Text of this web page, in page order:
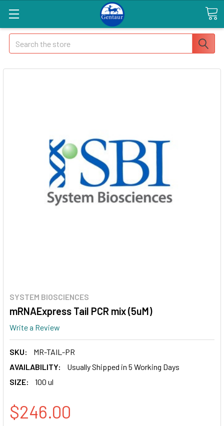
Search
SYSTEM BIOSCIENCES
mRNAExpress Tail PCR mix (5uM)
Write a Review
SKU:
MR-TAIL-PR
AVAILABILITY:
Usually Shipped in 5 Working Days
SIZE:
100 ul
$246.00